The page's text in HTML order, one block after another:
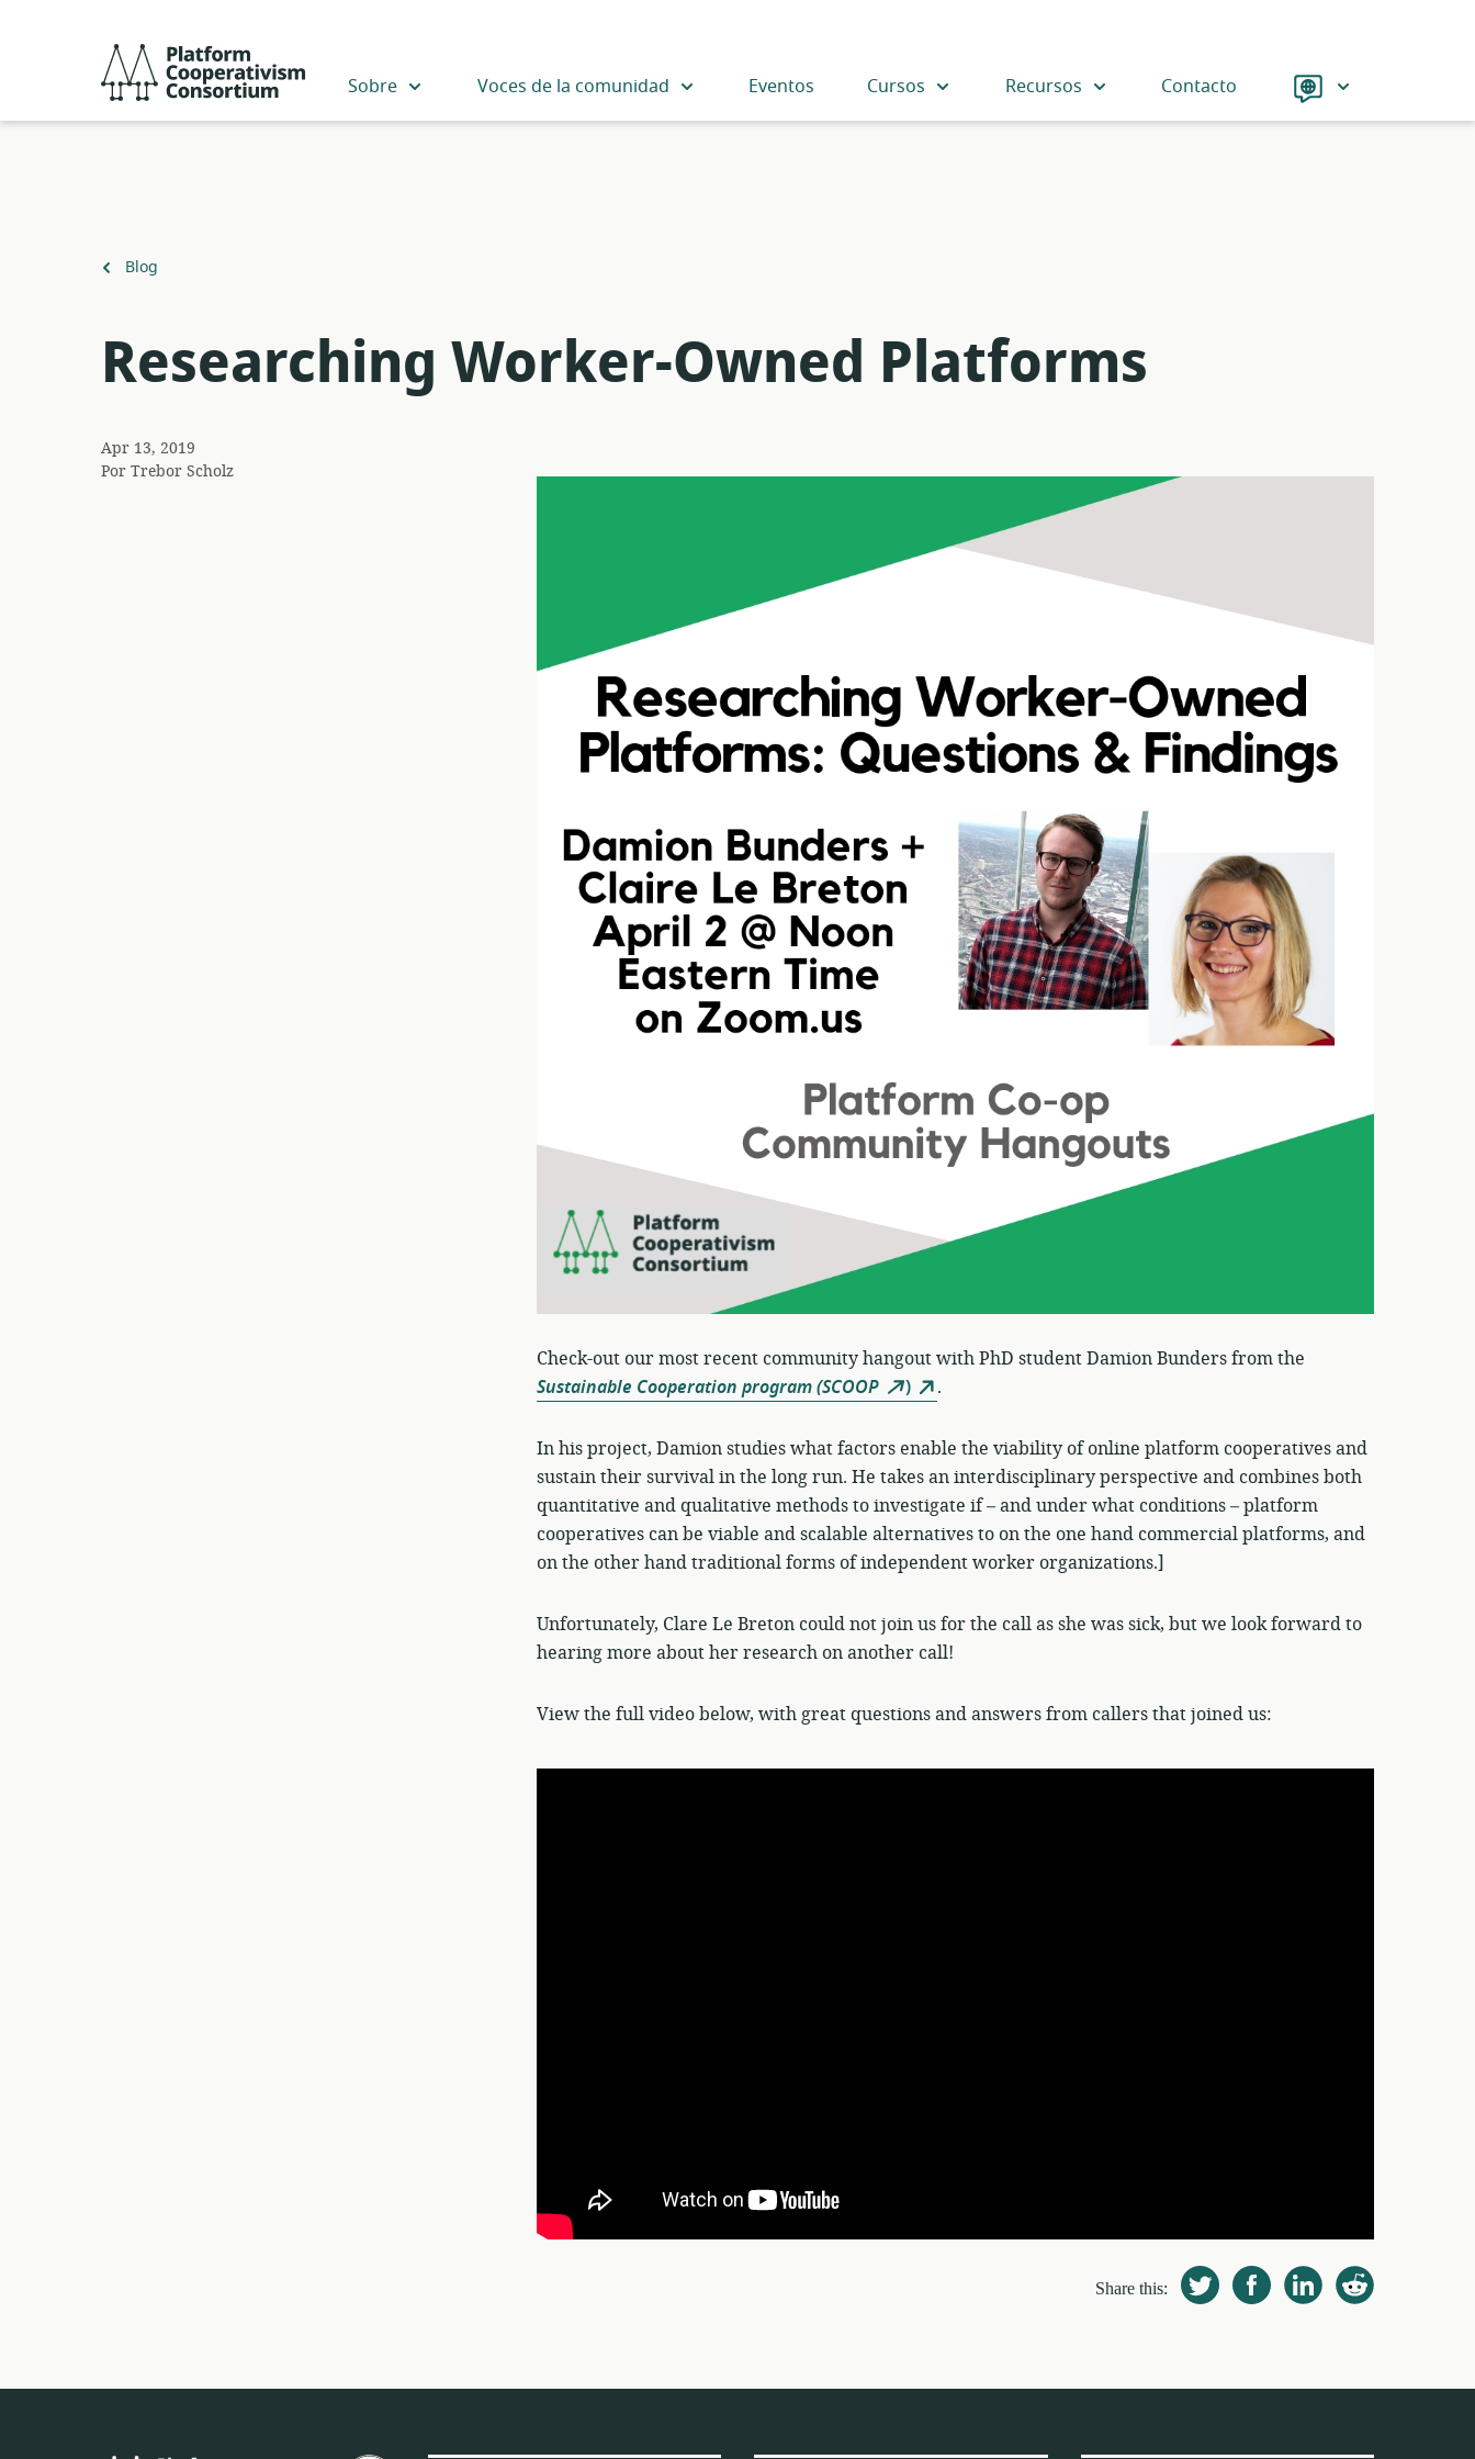
principal
Cooperativism
Sobre Voces de la comunidad Eventos Cursos Recursos Contacto Language
Volver
Blog
Researching Worker-Owned Platforms
Apr 13, 2019
PorTrebor Scholz
Check-out our most recent community hangout with PhD student Damion Bunders from the
Sustainable Cooperation program (SCOOP
) .
In his project, Damion studies what factors enable the viability of online platform cooperatives and
sustain their survival in the long run. He takes an interdisciplinary perspective and combines both
quantitative and qualitative methods to investigate if – and under what conditions – platform
cooperatives can be viable and scalable alternatives to on the one hand commercial platforms, and
on the other hand traditional forms of independent worker organizations.]
Unfortunately, Clare Le Breton could not join us for the call as she was sick, but we look forward to
hearing more about her research on another call!
View the full video below, with great questions and answers from callers that joined us:
Share this: